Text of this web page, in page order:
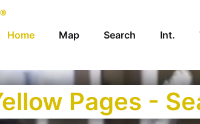
Home Map Search Int.
Pages -